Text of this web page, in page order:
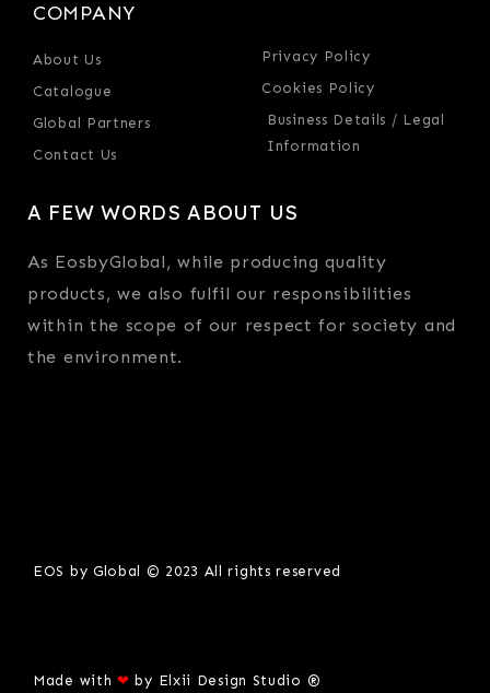
COMPANY
About Us
Catalogue
Global Partners
Contact Us
Privacy Policy
Cookies Policy
Business Details / Legal
Information
A FEW WORDS ABOUT US
As EosbyGlobal, while producing quality
products, we also fulfil our responsibilities
within the scope of our respect for society and
the environment.
EOS by Global © 2023 All rights reserved
Made with ❤ by Elxii Design Studio ®